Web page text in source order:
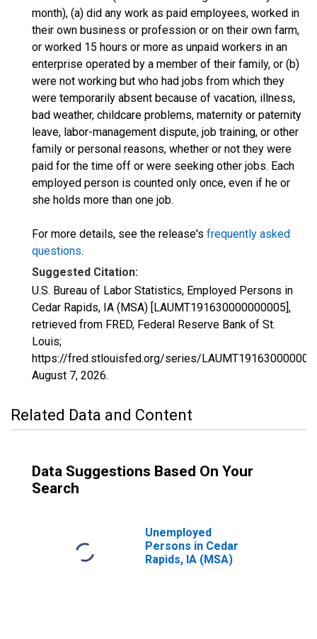
month), (a) did any work as paid employees, worked in
their own business or profession or on their own farm,
or worked 15 hours or more as unpaid workers in an
enterprise operated by a member of their family, or (b)
were not working but who had jobs from which they
were temporarily absent because of vacation, illness,
bad weather, childcare problems, maternity or paternity
leave, labor-management dispute, job training, or other
family or personal reasons, whether or not they were
paid for the time off or were seeking other jobs. Each
employed person is counted only once, even if he or
she holds more than one job.
For more details, see the release's frequently asked
questions.
Suggested Citation:
U.S. Bureau of Labor Statistics, Employed Persons in
Cedar Rapids, IA (MSA) [LAUMT191630000000005],
retrieved from FRED, Federal Reserve Bank of St.
Louis;
https://fred.stlouisfed.org/series/
August 7, 2026.
Related Data and Content
Data Suggestions Based On Your
Search
Unemployed
Persons in Cedar
Rapids, IA (MSA)